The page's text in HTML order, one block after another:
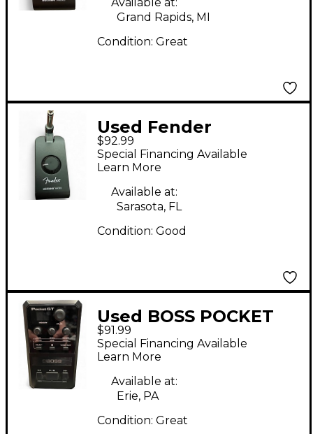
Grand Rapids, MI
Condition: Great
Used Fender
MUSTANG MICRO
Battery Powered Amp
$92.99
Special Financing Available
Learn More
Available at:
Sarasota, FL
Condition: Good
Used BOSS POCKET
GT Battery Powered
Amp
$91.99
Special Financing Available
Learn More
Available at:
Erie, PA
Condition: Great